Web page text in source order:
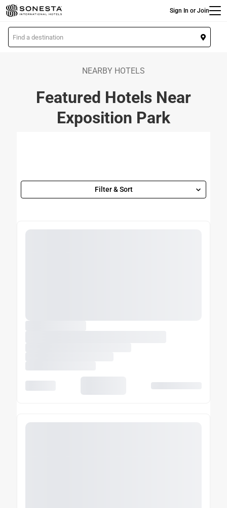
Skip
to
main
content
Sign In or Join
L
o
NEARBY HOTELS
Featured Hotels Near
Exposition Park
Filter & Sort